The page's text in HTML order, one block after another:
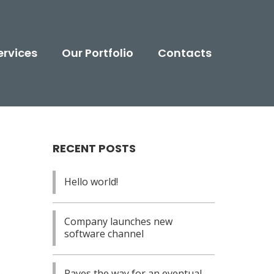
Our Portfolio Contacts
$15.00.
is: $12.00.
RECENT POSTS
Hello world!
Company launches new
software channel